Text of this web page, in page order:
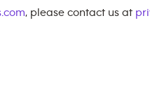
, please contact us at